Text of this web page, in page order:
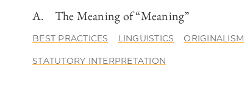
A. The Meaning of “Meaning”
BEST PRACTICES LINGUISTICS ORIGINALISM
STATUTORY INTERPRETATION